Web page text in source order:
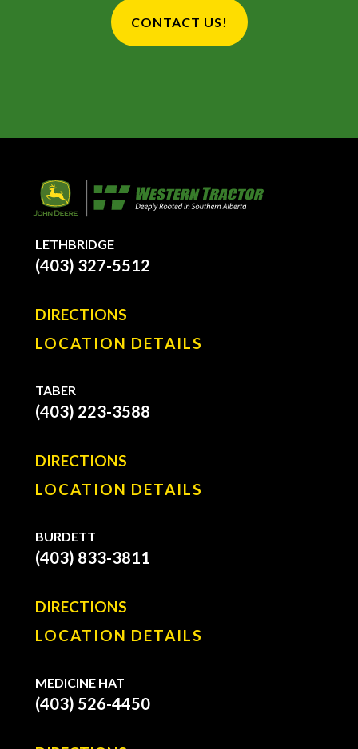
CONTACT US!
LETHBRIDGE
(403) 327-5512
DIRECTIONS
LOCATION DETAILS
TABER
(403) 223-3588
DIRECTIONS
LOCATION DETAILS
BURDETT
(403) 833-3811
DIRECTIONS
LOCATION DETAILS
MEDICINE HAT
(403) 526-4450